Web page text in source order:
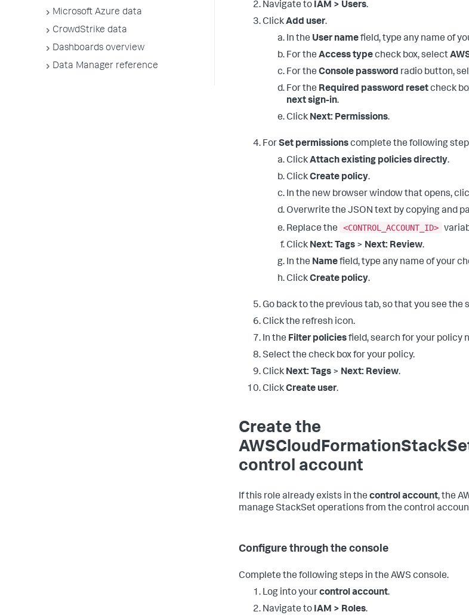
Microsoft Azure data
CrowdStrike data
Dashboards overview
Data Manager reference
Navigate to IAM > Users.
ClickAdd user.
In the User namefield, type any name of
For the Access typecheck box, select
For the Console password radio button,
For the Required password resetcheck
next sign-in.
Click Next: Permissions.
ForSet permissionscomplete the following
ClickAttach existing policies directly.
ClickCreate policy.
In the new browser window that opens,
Overwrite the JSON text by copying and
Replace the
<CONTROL_ACCOUNT_ID>
Click Next: Tags > Next: Review.
In the Namefield, type any name of your
ClickCreate policy.
Go back to the previous tab, so that you see the
Click the refresh icon.
In the Filter policiesfield, search for your policy
Select the check box for your policy.
Click Next: Tags > Next: Review.
ClickCreate user.
Create the
control account
If this role already exists in the control account, the
manage StackSet operations from the control
Configure through the console
Complete the following steps in the AWS console.
Log into yourcontrol account.
Navigate to IAM > Roles.